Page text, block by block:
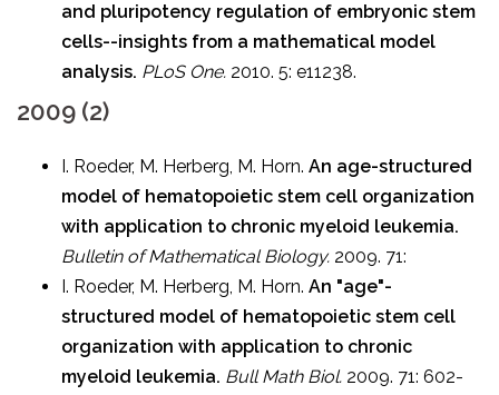
and pluripotency regulation of embryonic stem
cells--insights from a mathematical model
analysis. PLoS One. 2010. 5: e11238.
2009 (2)
I. Roeder, M. Herberg, M. Horn. An age-structured
model of hematopoietic stem cell organization
with application to chronic myeloid leukemia.
Bulletin of Mathematical Biology. 2009. 71:
I. Roeder, M. Herberg, M. Horn. An "age"-
structured model of hematopoietic stem cell
organization with application to chronic
myeloid leukemia. Bull Math Biol. 2009. 71: 602-